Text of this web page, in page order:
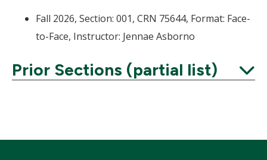
Fall 2026, Section: 001, CRN 75644, Format: Face-
to-Face, Instructor: Jennae Asborno
Prior Sections (partial list)